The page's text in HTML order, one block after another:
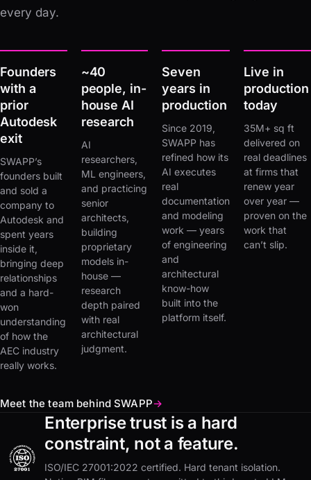
every day.
Founders
with a
prior
Autodesk
exit
SWAPP’s
founders built
and sold a
company to
Autodesk and
spent years
inside it,
bringing deep
relationships
and a hard-
won
understanding
of how the
AEC industry
really works.
~40
people, in-
house AI
research
AI
researchers,
ML engineers,
and practicing
senior
architects,
building
proprietary
models in-
house —
research
depth paired
with real
architectural
judgment.
Seven
years in
production
Since 2019,
SWAPP has
refined how its
AI executes
real
documentation
and modeling
work — years
of engineering
and
architectural
know-how
built into the
platform itself.
Live in
production
today
35M+ sq ft
delivered on
real deadlines
at firms that
renew year
over year —
proven on the
work that
can’t slip.
Meet the team behind SWAPP→
Enterprise trust is a hard
constraint, not a feature.
ISO/IEC 27001:2022 certified. Hard tenant isolation.